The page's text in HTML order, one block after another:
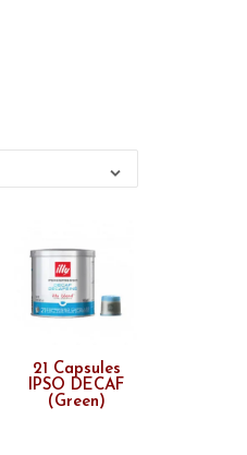
21 Capsules
IPSO DECAF
(Green)